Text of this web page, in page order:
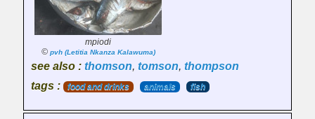
mpiodi
© pvh (Letitia Nkanza Kalawuma)
see also : thomson, tomson, thompson
tags :
food and drinks animals fish